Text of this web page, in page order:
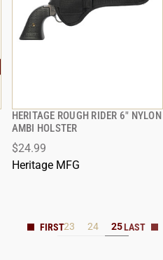
HERITAGE ROUGH RIDER 6" NYLON
AMBI HOLSTER
$24.99
Heritage MFG
QUICK VIEW
23 24 25